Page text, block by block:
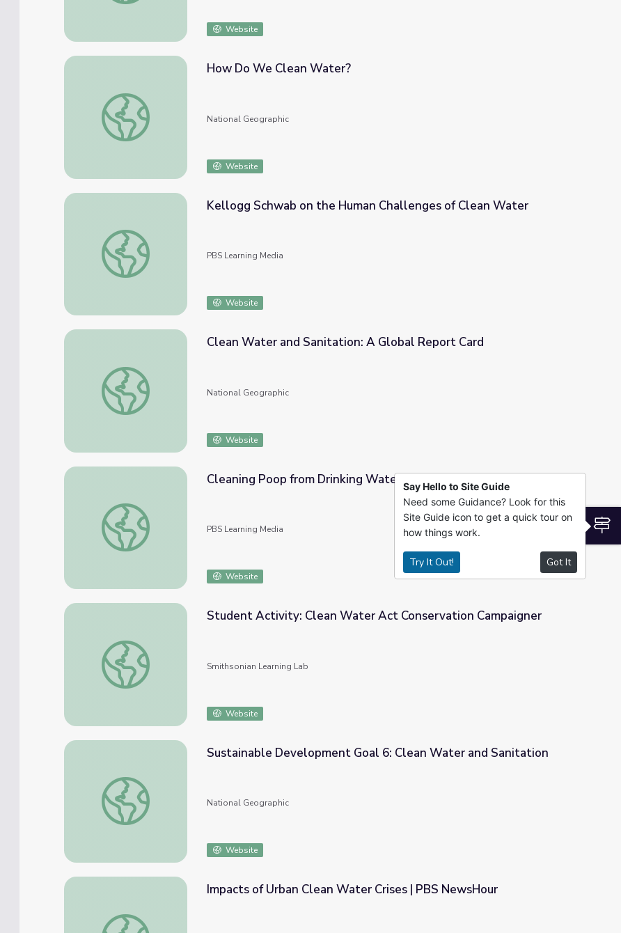
Website
How Do We Clean Water?
How Do We Clean Water?
National Geographic
Website
Kellogg Schwab on the Human Challenges of Clean Water
Kellogg Schwab on the Human Challenges of Clean Water
PBS Learning Media
Website
Clean Water and Sanitation: A Global Report Card
Clean Water and Sanitation: A Global Report Card
National Geographic
Website
Cleaning Poop from Drinking Water | Engineering Is
Cleaning Poop from Drinking Water | Engineering Is
PBS Learning Media
Website
Student Activity: Clean Water Act Conservation Campaigner
Student Activity: Clean Water Act Conservation Campaigner
Smithsonian Learning Lab
Website
Sustainable Development Goal 6: Clean Water and Sanitation
Sustainable Development Goal 6: Clean Water and Sanitation
National Geographic
Website
Impacts of Urban Clean Water Crises | PBS NewsHour
Impacts of Urban Clean Water Crises | PBS NewsHour
Say Hello to Site Guide
Need some Guidance? Look for this
Site Guide icon to get a quick tour on
how things work.
Try It Out! Got It